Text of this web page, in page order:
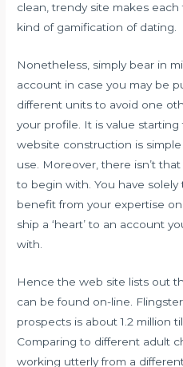
clean, trendy site makes
kind of gamification of dating.
Nonetheless, simply bear in
account in case you may be
different units to avoid one
your profile. It is value
website construction is
use. Moreover, there isn’t
to begin with. You have
benefit from your expertise
ship a ‘heart’ to an account
with.
Hence the web site lists out
can be found on-line.
prospects is about 1.2 million
Comparing to different adult
working utterly from a